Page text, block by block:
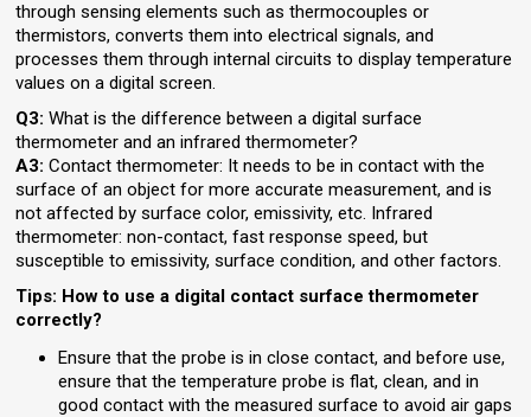
through sensing elements such as thermocouples or
thermistors, converts them into electrical signals, and
processes them through internal circuits to display temperature
values on a digital screen.
Q3: What is the difference between a digital surface
thermometer and an infrared thermometer?
A3: Contact thermometer: It needs to be in contact with the
surface of an object for more accurate measurement, and is
not affected by surface color, emissivity, etc. Infrared
thermometer: non-contact, fast response speed, but
susceptible to emissivity, surface condition, and other factors.
Tips: How to use a digital contact surface thermometer
correctly?
Ensure that the probe is in close contact, and before use,
ensure that the temperature probe is flat, clean, and in
good contact with the measured surface to avoid air gaps